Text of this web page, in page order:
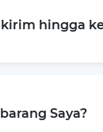
hingga
Saya?